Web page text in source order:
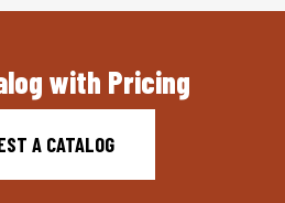
with Pricing
A CATALOG